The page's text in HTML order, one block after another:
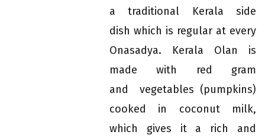
a traditional Kerala side
dish which is regular at every
Onasadya. Kerala Olan is
made with red gram
and vegetables (pumpkins)
cooked in coconut milk,
which gives it a rich and